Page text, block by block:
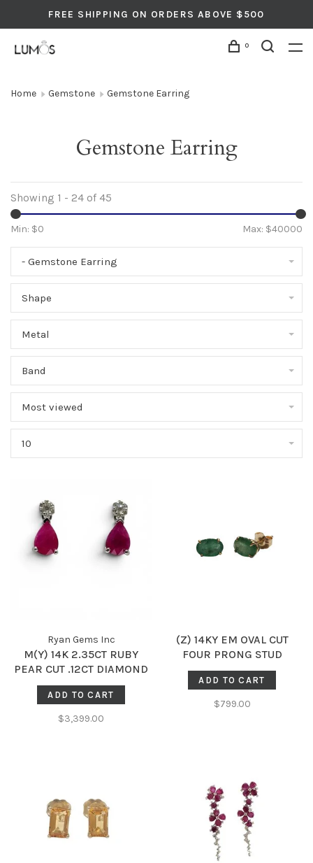
FREE SHIPPING ON ORDERS ABOVE $500
0
Home Gemstone Gemstone Earring
Gemstone Earring
Showing 1 - 24 of 45
Min: $0 Max: $40000
- Gemstone Earring
Shape
Metal
Band
Most viewed
10
Ryan Gems Inc
M(Y) 14K 2.35CT RUBY
PEAR CUT .12CT DIAMOND
DANGLE EARRINGS
ADD TO CART
$3,399.00
(Z) 14KY EM OVAL CUT
FOUR PRONG STUD
EARRINGS
ADD TO CART
$799.00